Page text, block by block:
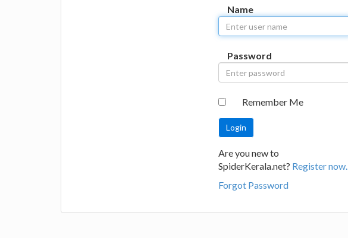
Name
Password
Remember Me
Are you new to
SpiderKerala.net? Register now.
Forgot Password